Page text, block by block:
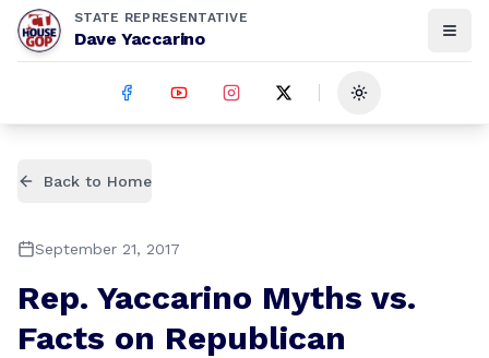
STATE REPRESENTATIVE
Dave Yaccarino
Toggle theme
Back to Home
September 21, 2017
Rep. Yaccarino Myths vs.
Facts on Republican